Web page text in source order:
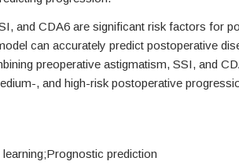
and CDA6 are significant risk factors for
can accurately predict postoperative
preoperative astigmatism, SSI, and
, and high-risk postoperative
Prognostic prediction